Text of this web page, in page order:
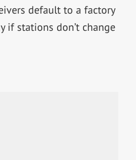
default to a factory
if stations don’t change